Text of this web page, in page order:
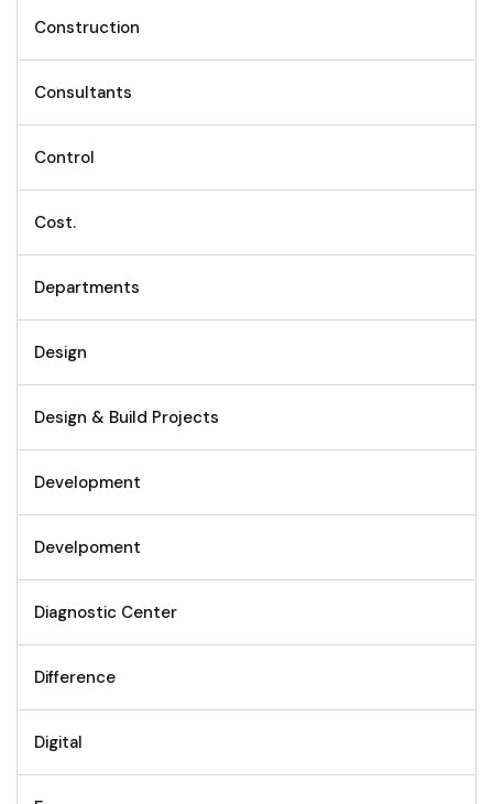
Construction
Consultants
Control
Cost.
Departments
Design
Design & Build Projects
Development
Develpoment
Diagnostic Center
Difference
Digital